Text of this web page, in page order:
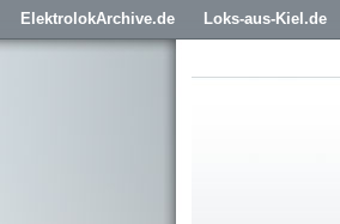
ElektrolokArchive.de Loks-aus-Kiel.de